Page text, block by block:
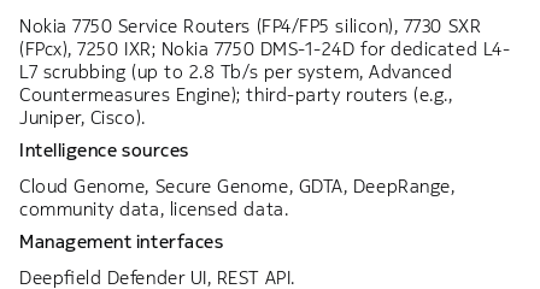
Nokia 7750 Service Routers (FP4/FP5 silicon), 7730 SXR
(FPcx), 7250 IXR; Nokia 7750 DMS-1-24D for dedicated L4-
L7 scrubbing (up to 2.8 Tb/s per system, Advanced
Countermeasures Engine); third-party routers (e.g.,
Juniper, Cisco).
Intelligence sources
Cloud Genome, Secure Genome, GDTA, DeepRange,
community data, licensed data.
Management interfaces
Deepfield Defender UI, REST API.